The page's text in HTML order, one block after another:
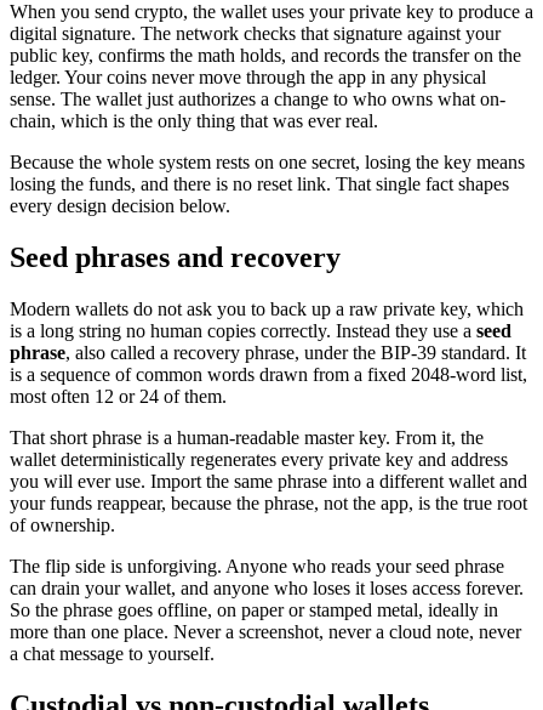
When you send crypto, the wallet uses your private key to produce a
digital signature. The network checks that signature against your
public key, confirms the math holds, and records the transfer on the
ledger. Your coins never move through the app in any physical
sense. The wallet just authorizes a change to who owns what on-
chain, which is the only thing that was ever real.
Because the whole system rests on one secret, losing the key means
losing the funds, and there is no reset link. That single fact shapes
every design decision below.
Seed phrases and recovery
Modern wallets do not ask you to back up a raw private key, which
is a long string no human copies correctly. Instead they use a seed
phrase, also called a recovery phrase, under the BIP-39 standard. It
is a sequence of common words drawn from a fixed 2048-word list,
most often 12 or 24 of them.
That short phrase is a human-readable master key. From it, the
wallet deterministically regenerates every private key and address
you will ever use. Import the same phrase into a different wallet and
your funds reappear, because the phrase, not the app, is the true root
of ownership.
The flip side is unforgiving. Anyone who reads your seed phrase
can drain your wallet, and anyone who loses it loses access forever.
So the phrase goes offline, on paper or stamped metal, ideally in
more than one place. Never a screenshot, never a cloud note, never
a chat message to yourself.